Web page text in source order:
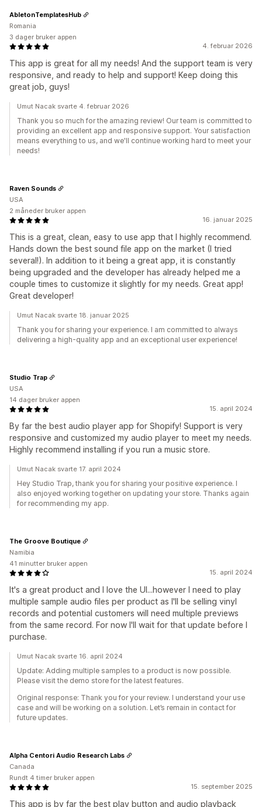
4. februar 2026
This app is great for all my needs! And the support team is very
responsive, and ready to help and support! Keep doing this
great job, guys!
AbletonTemplatesHub
Romania
3 dager bruker appen
Umut Nacak svarte 4. februar 2026
Thank you so much for the amazing review! Our team is committed to
providing an excellent app and responsive support. Your satisfaction
means everything to us, and we'll continue working hard to meet your
needs!
16. januar 2025
This is a great, clean, easy to use app that I highly recommend.
Hands down the best sound file app on the market (I tried
several!). In addition to it being a great app, it is constantly
being upgraded and the developer has already helped me a
couple times to customize it slightly for my needs. Great app!
Great developer!
Raven Sounds
USA
2 måneder bruker appen
Umut Nacak svarte 18. januar 2025
Thank you for sharing your experience. I am committed to always
delivering a high-quality app and an exceptional user experience!
15. april 2024
By far the best audio player app for Shopify! Support is very
responsive and customized my audio player to meet my needs.
Highly recommend installing if you run a music store.
Studio Trap
USA
14 dager bruker appen
Umut Nacak svarte 17. april 2024
Hey Studio Trap, thank you for sharing your positive experience. I
also enjoyed working together on updating your store. Thanks again
for recommending my app.
15. april 2024
It's a great product and I love the UI...however I need to play
multiple sample audio files per product as I'll be selling vinyl
records and potential customers will need multiple previews
from the same record. For now I'll wait for that update before I
purchase.
The Groove Boutique
Namibia
41 minutter bruker appen
Umut Nacak svarte 16. april 2024
Update: Adding multiple samples to a product is now possible.
Please visit the demo store for the latest features.
Original response: Thank you for your review. I understand your use
case and will be working on a solution. Let’s remain in contact for
future updates.
15. september 2025
This app is by far the best play button and audio playback
Alpha Centori Audio Research Labs
Canada
Rundt 4 timer bruker appen